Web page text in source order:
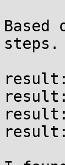
result:
result:
result:
result: